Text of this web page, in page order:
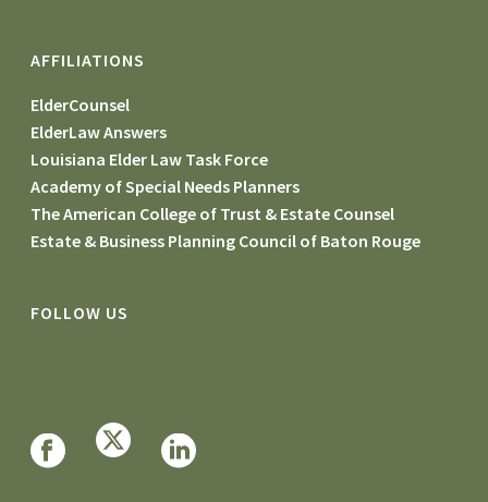
AFFILIATIONS
ElderCounsel
ElderLaw Answers
Louisiana Elder Law Task Force
Academy of Special Needs Planners
The American College of Trust & Estate Counsel
Estate & Business Planning Council of Baton Rouge
FOLLOW US